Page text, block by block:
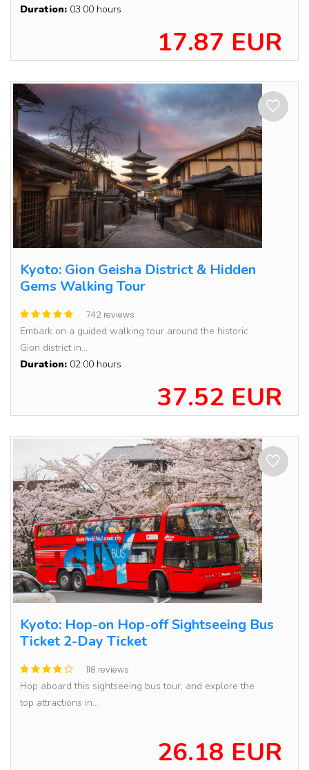
Duration: 03:00 hours
17.87 EUR
Kyoto: Gion Geisha District & Hidden
Gems Walking Tour
742 reviews
Embark on a guided walking tour around the historic
Gion district in...
Duration: 02:00 hours
37.52 EUR
Kyoto: Hop-on Hop-off Sightseeing Bus
Ticket 2-Day Ticket
118 reviews
Hop aboard this sightseeing bus tour, and explore the
top attractions in...
26.18 EUR